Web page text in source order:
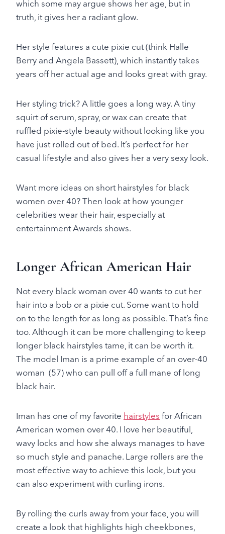
which some may argue shows her age, but in
truth, it gives her a radiant glow.
Her style features a cute pixie cut (think Halle
Berry and Angela Bassett), which instantly takes
years off her actual age and looks great with gray.
Her styling trick? A little goes a long way. A tiny
squirt of serum, spray, or wax can create that
ruffled pixie-style beauty without looking like you
have just rolled out of bed. It’s perfect for her
casual lifestyle and also gives her a very sexy look.
Want more ideas on short hairstyles for black
women over 40? Then look at how younger
celebrities wear their hair, especially at
entertainment Awards shows.
Longer African American Hair
Not every black woman over 40 wants to cut her
hair into a bob or a pixie cut. Some want to hold
on to the length for as long as possible. That’s fine
too. Although it can be more challenging to keep
longer black hairstyles tame, it can be worth it.
The model Iman is a prime example of an over-40
woman (57) who can pull off a full mane of long
black hair.
Iman has one of my favorite hairstyles for African
American women over 40. I love her beautiful,
wavy locks and how she always manages to have
so much style and panache. Large rollers are the
most effective way to achieve this look, but you
can also experiment with curling irons.
By rolling the curls away from your face, you will
create a look that highlights high cheekbones,